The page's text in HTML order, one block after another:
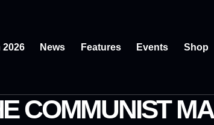
2026 News Features Events Shop
COMMUNIST